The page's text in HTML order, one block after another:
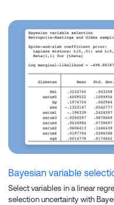
Bayesian variable
Select variables in a linear
selection uncertainty with